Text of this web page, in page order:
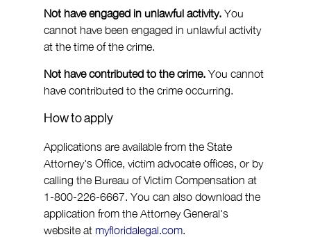
Not have engaged in unlawful activity. You
cannot have been engaged in unlawful activity
at the time of the crime.
Not have contributed to the crime. You cannot
have contributed to the crime occurring.
How to apply
Applications are available from the State
Attorney's Office, victim advocate offices, or by
calling the Bureau of Victim Compensation at
1-800-226-6667. You can also download the
application from the Attorney General's
website at myfloridalegal.com.